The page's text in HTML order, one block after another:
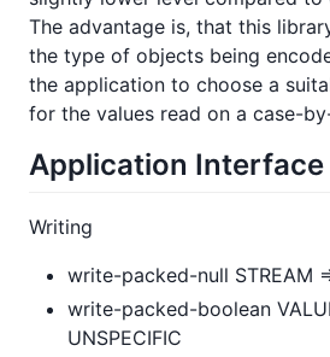
The advantage is, that this
the type of objects being
the application to choose a
for the values read on a case-
Application Interface
Writing
write-packed-null STREAM
write-packed-boolean
UNSPECIFIC